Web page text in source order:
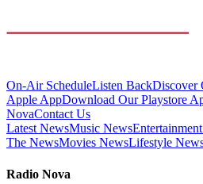
On-Air ScheduleListen BackDiscover
Apple AppDownload Our Playstore
NovaContact Us
Latest NewsMusic News
The NewsMovies NewsLifestyle
Radio Nova